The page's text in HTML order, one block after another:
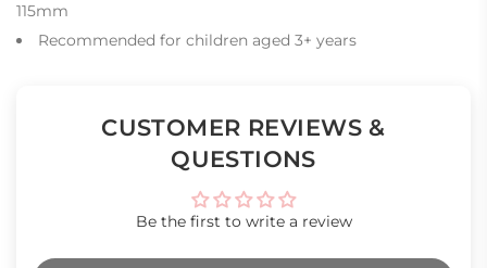
115mm
Recommended for children aged 3+ years
CUSTOMER REVIEWS &
QUESTIONS
Be the first to write a review